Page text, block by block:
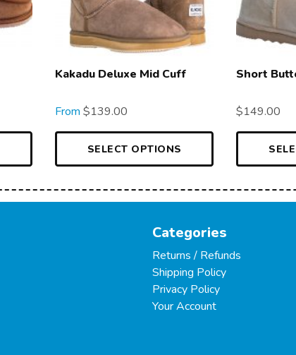
Kakadu Deluxe Mid Cuff
From$139.00
SELECT OPTIONS
Short
$149.00
Categories
Returns / Refunds
Shipping Policy
Privacy Policy
Your Account